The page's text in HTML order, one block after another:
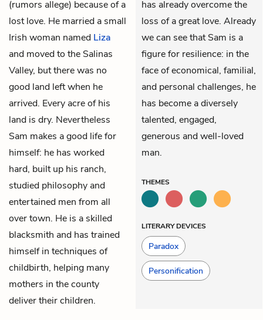
(rumors allege) because of a
lost love. He married a small
Irish woman named Liza
and moved to the Salinas
Valley, but there was no
good land left when he
arrived. Every acre of his
land is dry. Nevertheless
Sam makes a good life for
himself: he has worked
hard, built up his ranch,
studied philosophy and
entertained men from all
over town. He is a skilled
blacksmith and has trained
himself in techniques of
childbirth, helping many
mothers in the county
deliver their children.
has already overcome the
loss of a great love. Already
we can see that Sam is a
figure for resilience: in the
face of economical, familial,
and personal challenges, he
has become a diversely
talented, engaged,
generous and well-loved
man.
THEMES
LITERARY DEVICES
Paradox
Personification